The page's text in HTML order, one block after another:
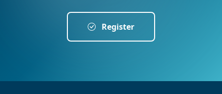
Register